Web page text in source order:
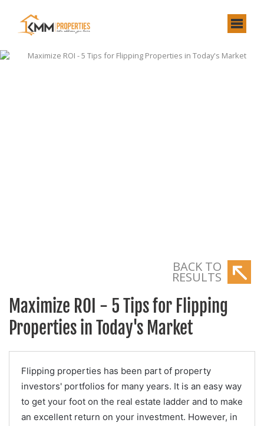
BACK TO
RESULTS
Maximize ROI - 5 Tips for Flipping
Properties in Today's Market
Flipping properties has been part of property
investors' portfolios for many years. It is an easy way
to get your foot on the real estate ladder and to make
an excellent return on your investment. However, in